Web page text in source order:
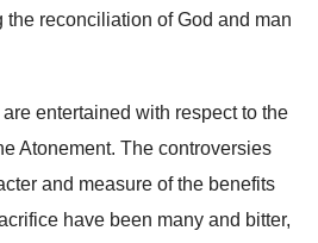
reconciliation of God and man
entertained with respect to the
Atonement. The controversies
and measure of the benefits
have been many and bitter,